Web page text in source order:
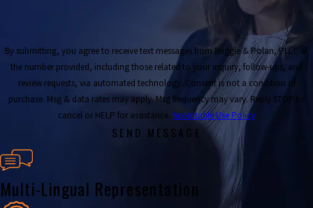
By submitting, you agree to receive text messages from Briggle & Polan, PLLC at
the number provided, including those related to your inquiry, follow-ups, and
review requests, via automated technology. Consent is not a condition of
purchase. Msg & data rates may apply. Msg frequency may vary. Reply STOP to
cancel or HELP for assistance. Acceptable Use Policy
SEND MESSAGE
Multi-Lingual Representation